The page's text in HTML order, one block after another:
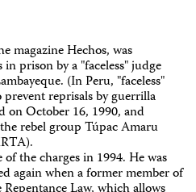
magazine Hechos, was
prison by a "faceless" judge
(In Peru, "faceless"
reprisals by guerrilla
on October 16, 1990, and
rebel group Túpac Amaru
the charges in 1994. He was
again when a former member of